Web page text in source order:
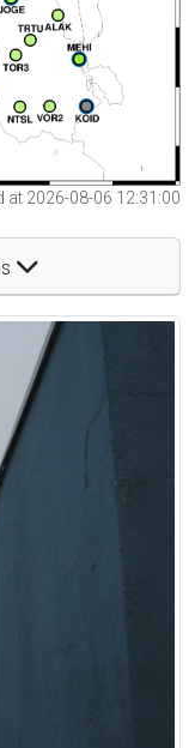
at 2026-08-06 12:31:00